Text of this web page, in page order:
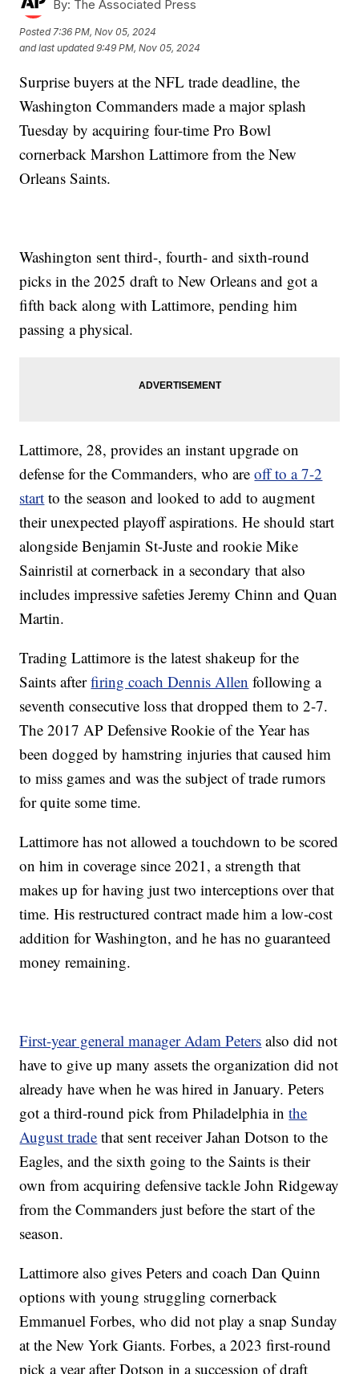
By: The Associated Press
Posted7:36 PM, Nov 05, 2024
and last updated 9:49 PM, Nov 05, 2024
Surprise buyers at the NFL trade deadline, the
Washington Commanders made a major splash
Tuesday by acquiring four-time Pro Bowl
cornerback Marshon Lattimore from the New
Orleans Saints.
Washington sent third-, fourth- and sixth-round
picks in the 2025 draft to New Orleans and got a
fifth back along with Lattimore, pending him
passing a physical.
Lattimore, 28, provides an instant upgrade on
defense for the Commanders, who areoff to a 7-2
start to the season and looked to add to augment
their unexpected playoff aspirations. He should start
alongside Benjamin St-Juste and rookie Mike
Sainristil at cornerback in a secondary that also
includes impressive safeties Jeremy Chinn and Quan
Martin.
Trading Lattimore is the latest shakeup for the
Saints afterfiring coach Dennis Allen following a
seventh consecutive loss that dropped them to 2-7.
The 2017 AP Defensive Rookie of the Year has
been dogged by hamstring injuries that caused him
to miss games and was the subject of trade rumors
for quite some time.
Lattimore has not allowed a touchdown to be scored
on him in coverage since 2021, a strength that
makes up for having just two interceptions over that
time. His restructured contract made him a low-cost
addition for Washington, and he has no guaranteed
money remaining.
First-year general manager Adam Peters also did not
have to give up many assets the organization did not
already have when he was hired in January. Peters
got a third-round pick from Philadelphia inthe
August trade that sent receiver Jahan Dotson to the
Eagles, and the sixth going to the Saints is their
own from acquiring defensive tackle John Ridgeway
from the Commanders just before the start of the
season.
Lattimore also gives Peters and coach Dan Quinn
options with young struggling cornerback
Emmanuel Forbes, who did not play a snap Sunday
at the New York Giants. Forbes, a 2023 first-round
pick a year after Dotson in a succession of draft